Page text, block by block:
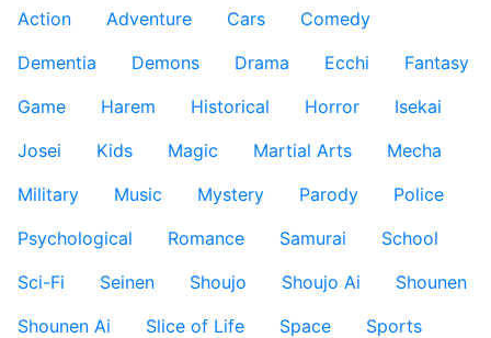
Action
Adventure Cars
Comedy
Dementia
Demons Drama Ecchi
Fantasy
Game
Harem Historical Horror
Isekai
Josei
Kids Magic Martial Arts
Mecha
Military
Music Mystery Parody
Police
Psychological
Romance Samurai
School
Sci-Fi
Seinen Shoujo Shoujo Ai
Shounen
Shounen Ai
Slice of Life Space
Sports